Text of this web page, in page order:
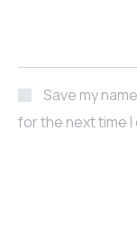
Save my
for the next time I